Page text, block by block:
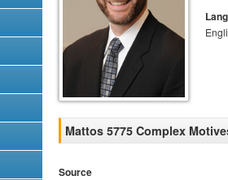
Mattos 5775 Complex
Source